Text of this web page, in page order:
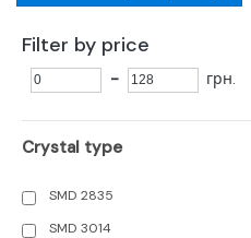
Filter by price
- грн.
Crystal type
SMD 2835
SMD 3014